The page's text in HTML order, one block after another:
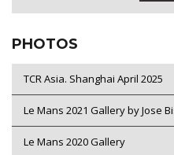
PHOTOS
TCR Asia. Shanghai April 2025
Le Mans 2021 Gallery by Jose
Le Mans 2020 Gallery